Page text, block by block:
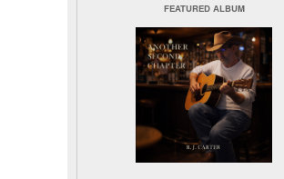
FEATURED ALBUM